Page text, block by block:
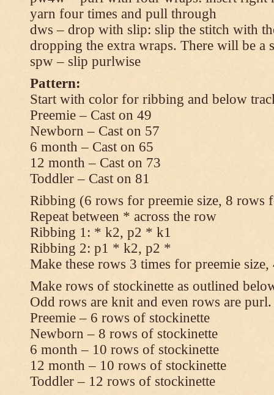
yarn four times and pull through
dws – drop with slip: slip the stitch with
dropping the extra wraps. There will be a
spw – slip purlwise
Pattern:
Start with color for ribbing and below
Preemie – Cast on 49
Newborn – Cast on 57
6 month – Cast on 65
12 month – Cast on 73
Toddler – Cast on 81
Ribbing (6 rows for preemie size, 8 rows
Repeat between * across the row
Ribbing 1: * k2, p2 * k1
Ribbing 2: p1 * k2, p2 *
Make these rows 3 times for preemie
Make rows of stockinette as outlined
Odd rows are knit and even rows are purl.
Preemie – 6 rows of stockinette
Newborn – 8 rows of stockinette
6 month – 10 rows of stockinette
12 month – 10 rows of stockinette
Toddler – 12 rows of stockinette